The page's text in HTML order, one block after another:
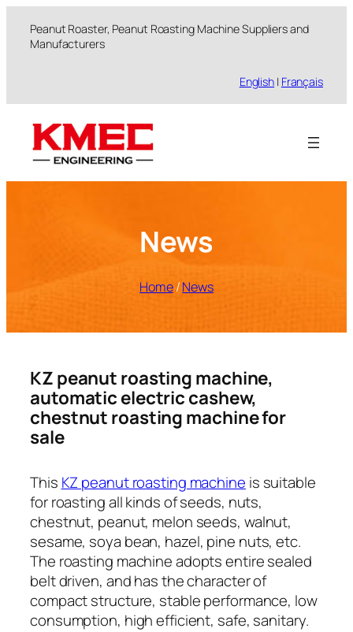
Peanut Roaster, Peanut Roasting Machine Suppliers and
Manufacturers
English | Français
News
Home/News
KZ peanut roasting machine,
automatic electric cashew,
chestnut roasting machine for
sale
This KZ peanut roasting machine is suitable
for roasting all kinds of seeds, nuts,
chestnut, peanut, melon seeds, walnut,
sesame, soya bean, hazel, pine nuts, etc.
The roasting machine adopts entire sealed
belt driven, and has the character of
compact structure, stable performance, low
consumption, high efficient, safe, sanitary.